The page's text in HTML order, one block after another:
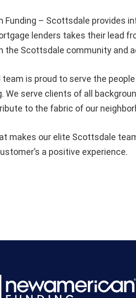
Funding – Scottsdale provides
lenders takes their lead
the Scottsdale community and
team is proud to serve the
We serve clients of all
to the fabric of our
makes our elite Scottsdale
a positive experience.